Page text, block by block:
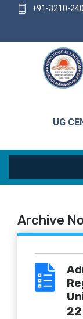
+91-3210-
UG
Archive
22